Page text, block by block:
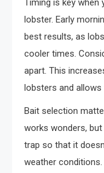
Timing is key when
lobster. Early
best results, as
cooler times.
apart. This
lobsters and
Bait selection
works wonders, but
trap so that it
weather